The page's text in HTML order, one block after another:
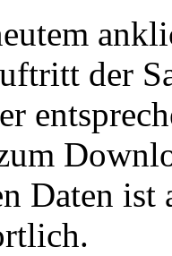
der
Daten